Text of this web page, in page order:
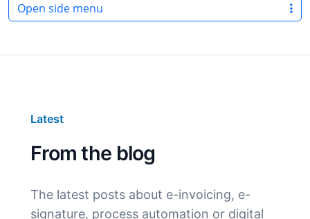
Open side menu
Latest
From the blog
The latest posts about e-invoicing, e-
signature, process automation or digital